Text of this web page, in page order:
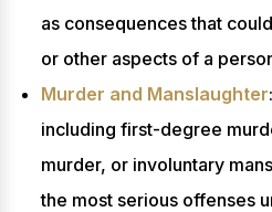
as consequences that
or other aspects of a
Murder and Manslaughter
including first-degree
murder, or involuntary
the most serious offenses